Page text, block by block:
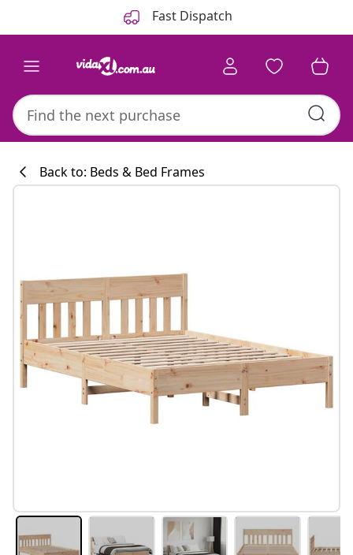
Fast Dispatch
#sharemevidaxl
Back to: Beds & Bed Frames